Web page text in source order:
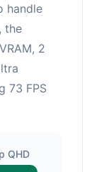
handle
the
2
73 FPS
QHD